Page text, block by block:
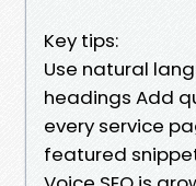
Key tips:
Use natural
headings Add
every service
featured